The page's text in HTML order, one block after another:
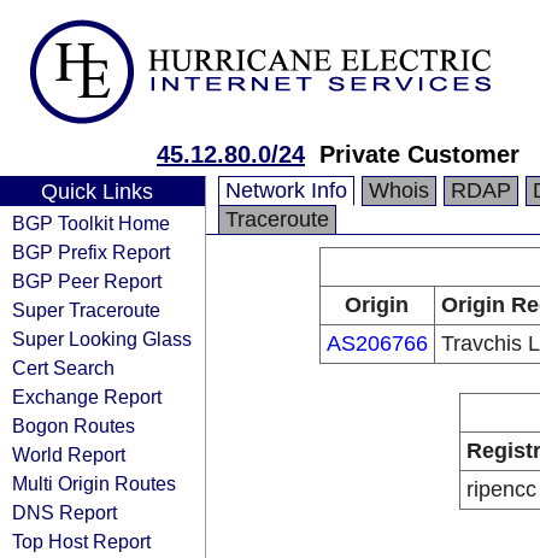
45.12.80.0/24 Private Customer
Quick Links
BGP Toolkit Home
BGP Prefix Report
BGP Peer Report
Super Traceroute
Super Looking Glass
Cert Search
Exchange Report
Bogon Routes
World Report
Multi Origin Routes
DNS Report
Top Host Report
Network Info Whois RDAP
Traceroute
Origin
Origin
AS206766 Travchis
ripencc